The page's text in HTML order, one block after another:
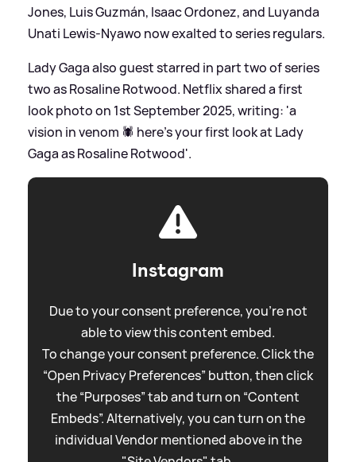
Jones, Luis Guzmán, Isaac Ordonez, and Luyanda
Unati Lewis-Nyawo now exalted to series regulars.
Lady Gaga also guest starred in part two of series
two as Rosaline Rotwood. Netflix shared a first
look photo on 1st September 2025, writing: 'a
vision in venom 🕷️ here’s your first look at Lady
Gaga as Rosaline Rotwood'.
Instagram
Due to your consent preference, you're not
able to view this content embed.
To change your consent preference. Click the
“Open Privacy Preferences” button, then click
the “Purposes” tab and turn on “Content
Embeds”. Alternatively, you can turn on the
individual Vendor mentioned above in the